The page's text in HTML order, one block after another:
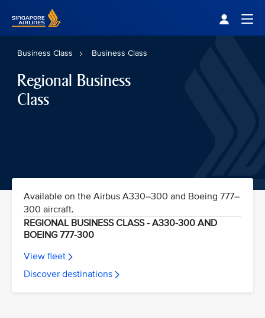
Business Class Business Class
Regional Business
Class
Available on the Airbus A330–300 and Boeing 777–
300 aircraft.
REGIONAL BUSINESS CLASS - A330-300 AND
BOEING 777-300
View fleet
Discover destinations